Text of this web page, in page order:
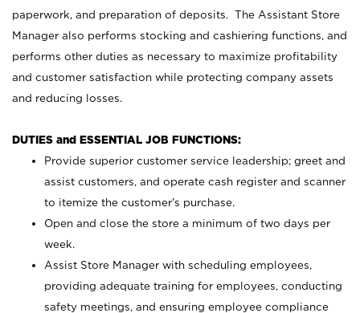
paperwork, and preparation of deposits. The Assistant Store
Manager also performs stocking and cashiering functions, and
performs other duties as necessary to maximize profitability
and customer satisfaction while protecting company assets
and reducing losses.
DUTIES and ESSENTIAL JOB FUNCTIONS:
Provide superior customer service leadership; greet and
assist customers, and operate cash register and scanner
to itemize the customer’s purchase.
Open and close the store a minimum of two days per
week.
Assist Store Manager with scheduling employees,
providing adequate training for employees, conducting
safety meetings, and ensuring employee compliance